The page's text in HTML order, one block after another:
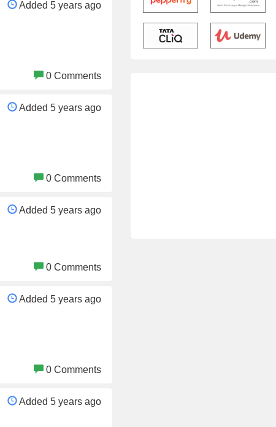
Added 5 years ago
0 Comments
Added 5 years ago
0 Comments
Added 5 years ago
0 Comments
Added 5 years ago
0 Comments
Added 5 years ago